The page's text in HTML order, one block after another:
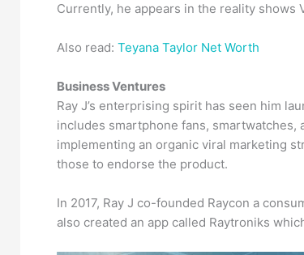
Currently, he appears in the reality shows
Also read: Teyana Taylor Net Worth
Business Ventures
Ray J’s enterprising spirit has seen him
includes smartphone fans,
implementing an organic viral marketing
those to endorse the product.
In 2017, Ray J co-founded Raycon a
also created an app called Raytroniks